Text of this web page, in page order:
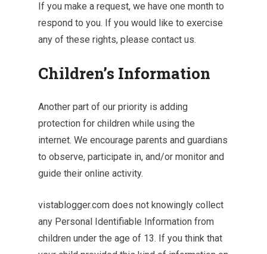
If you make a request, we have one month to
respond to you. If you would like to exercise
any of these rights, please contact us.
Children’s Information
Another part of our priority is adding
protection for children while using the
internet. We encourage parents and guardians
to observe, participate in, and/or monitor and
guide their online activity.
vistablogger.com does not knowingly collect
any Personal Identifiable Information from
children under the age of 13. If you think that